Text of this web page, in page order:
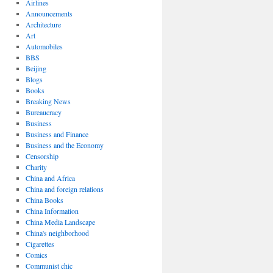
Airlines
Announcements
Architecture
Art
Automobiles
BBS
Beijing
Blogs
Books
Breaking News
Bureaucracy
Business
Business and Finance
Business and the Economy
Censorship
Charity
China and Africa
China and foreign relations
China Books
China Information
China Media Landscape
China's neighborhood
Cigarettes
Comics
Communist chic